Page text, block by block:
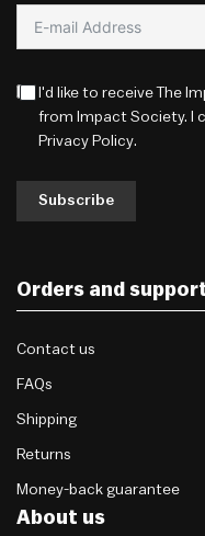
I'd like to receive The
from Impact Society. I
Privacy Policy.
Subscribe
Orders and
Contact us
FAQs
Shipping
Returns
Money-back guarantee
About us